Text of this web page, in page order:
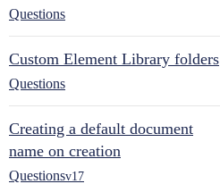
Questions
Custom Element Library folders
Questions
Creating a default document
name on creation
Questionsv17